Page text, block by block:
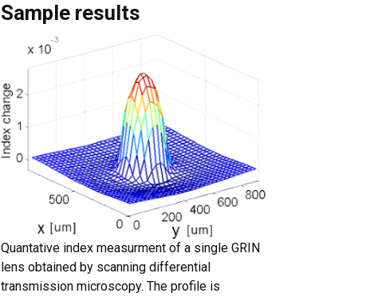
Sample results
Quantative index measurment of a single GRIN
lens obtained by scanning differential
transmission microscopy. The profile is